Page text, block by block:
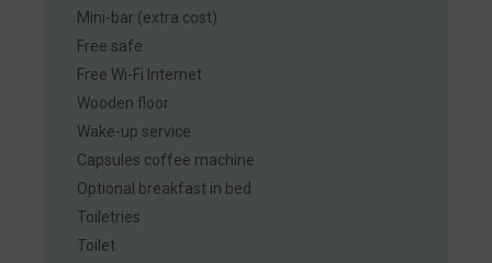
Mini-bar (extra cost)
Free safe
Free Wi-Fi Internet
Wooden floor
Wake-up service
Capsules coffee machine
Optional breakfast in bed
Toiletries
Toilet